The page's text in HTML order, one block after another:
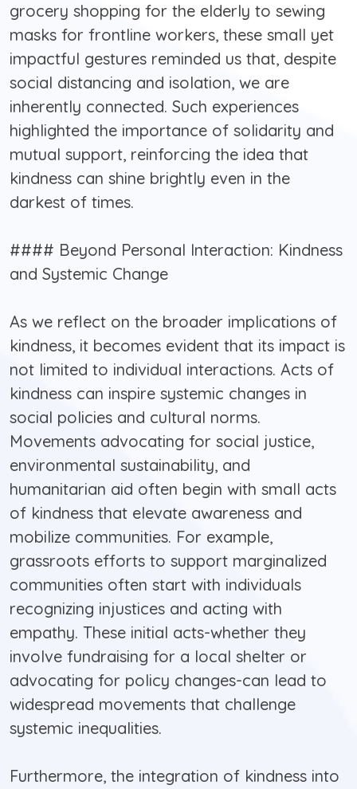
grocery shopping for the elderly to sewing
masks for frontline workers, these small yet
impactful gestures reminded us that, despite
social distancing and isolation, we are
inherently connected. Such experiences
highlighted the importance of solidarity and
mutual support, reinforcing the idea that
kindness can shine brightly even in the
darkest of times.
#### Beyond Personal Interaction: Kindness
and Systemic Change
As we reflect on the broader implications of
kindness, it becomes evident that its impact is
not limited to individual interactions. Acts of
kindness can inspire systemic changes in
social policies and cultural norms.
Movements advocating for social justice,
environmental sustainability, and
humanitarian aid often begin with small acts
of kindness that elevate awareness and
mobilize communities. For example,
grassroots efforts to support marginalized
communities often start with individuals
recognizing injustices and acting with
empathy. These initial acts-whether they
involve fundraising for a local shelter or
advocating for policy changes-can lead to
widespread movements that challenge
systemic inequalities.
Furthermore, the integration of kindness into